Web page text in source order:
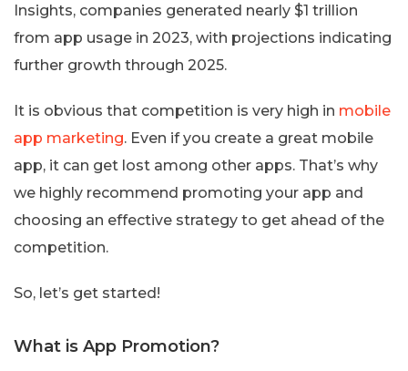
Insights, companies generated nearly $1 trillion
from app usage in 2023, with projections indicating
further growth through 2025.
It is obvious that competition is very high in mobile
app marketing. Even if you create a great mobile
app, it can get lost among other apps. That’s why
we highly recommend promoting your app and
choosing an effective strategy to get ahead of the
competition.
So, let’s get started!
What is App Promotion?